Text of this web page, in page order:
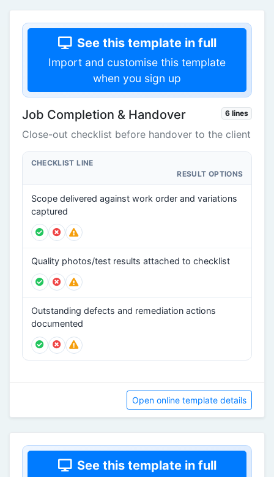
See this template in full
Import and customise this template
when you sign up
Job Completion & Handover 6 lines
Close-out checklist before handover to the client
CHECKLIST LINE
RESULT OPTIONS
Scope delivered against work order and variations
captured
Quality photos/test results attached to checklist
Outstanding defects and remediation actions
documented
Open online template details
See this template in full